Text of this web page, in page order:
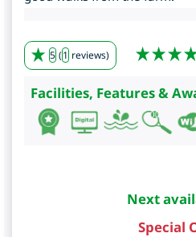
5 (1 reviews)
Facilities, Features &
Next
Special